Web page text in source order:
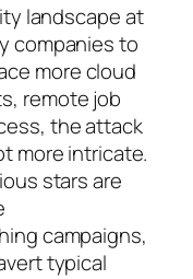
landscape at
companies to
more cloud
remote job
the attack
more intricate.
stars are
campaigns,
typical